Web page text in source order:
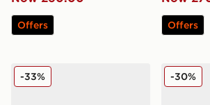
Offers Offers
adidas Originals Gazelle OG
-33% adidas
-30%